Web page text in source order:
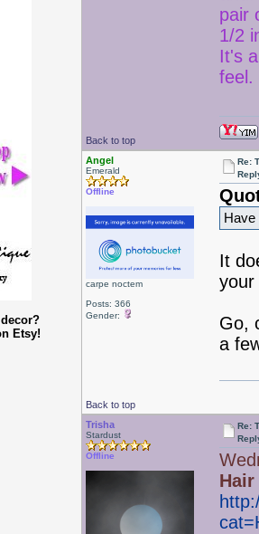
Etsy!
pair
1/2
It's
Back to top
Angel
Emerald
Offline
carpe noctem
Posts: 366
Gender:
Re:
It
your
Go,
a
Back to top
Trisha
Stardust
Offline
Re:
Hair